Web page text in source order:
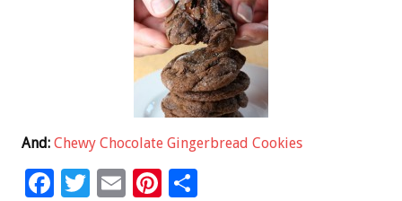
And: Chewy Chocolate Gingerbread Cookies
F
T
E
Pi